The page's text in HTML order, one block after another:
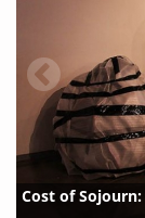
and actions
The